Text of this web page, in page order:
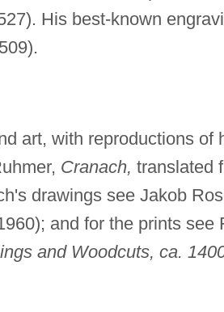
His best-known
art, with reproductions of
Cranach, translated
drawings see Jakob
and for the prints see
and Woodcuts, ca.